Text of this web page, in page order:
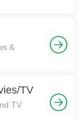
&
TV
TV